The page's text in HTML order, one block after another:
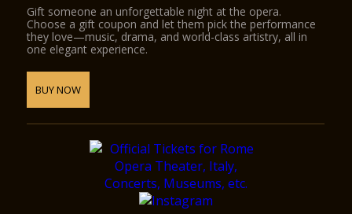
Gift someone an unforgettable night at the opera.
Choose a gift coupon and let them pick the performance
they love—music, drama, and world-class artistry, all in
one elegant experience.
BUY NOW